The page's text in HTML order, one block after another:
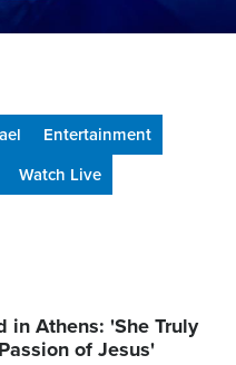
Entertainment
Watch Live
in Athens: 'She Truly
of Jesus'